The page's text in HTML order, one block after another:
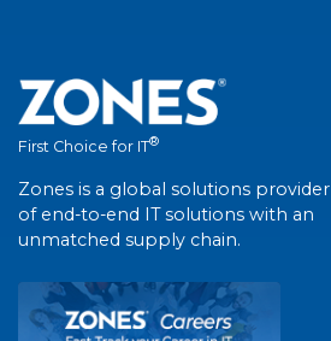
First Choice for IT®
Zones is a global solutions provider
of end-to-end IT solutions with an
unmatched supply chain.